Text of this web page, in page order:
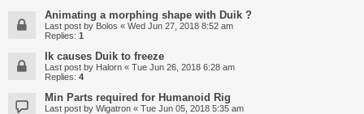
Animating a morphing shape with Duik ?
Last post by Bolos « Wed Jun 27, 2018 8:52 am
Replies: 1
Ik causes Duik to freeze
Last post by Halorn « Tue Jun 26, 2018 6:28 am
Replies: 4
Min Parts required for Humanoid Rig
Last post by Wigatron « Tue Jun 05, 2018 5:35 am